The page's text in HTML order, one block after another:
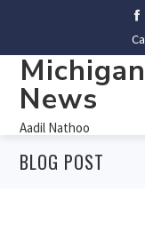
News
Aadil Nathoo
BLOG POST